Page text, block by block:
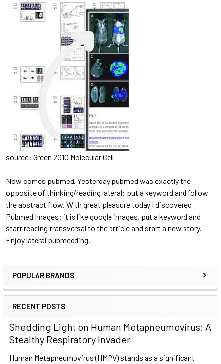
POPULAR BRANDS
RECENT POSTS
Shedding Light on Human Metapneumovirus: A
Stealthy Respiratory Invader
Human Metapneumovirus (HMPV) stands as a significant
source: Green 2010 Molecular Cell
Now comes pubmed. Yesterday pubmed was exactly the
opposite of thinking/reading lateral: put a keyword and follow
the abstract flow. With great pleasure today I discovered
Pubmed Images: it is like google images, put a keyword and
start reading transversal to the article and start a new story.
Enjoy lateral pubmedding.